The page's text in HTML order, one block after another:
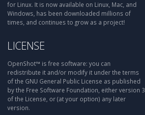
for Linux. It is now available on Linux, Mac, and
Windows, has been downloaded millions of
times, and continues to grow as a project!
LICENSE
OpenShot™ is free software: you can
redistribute it and/or modify it under the terms
of the GNU General Public License as published
by the Free Software Foundation, either version 3
of the License, or (at your option) any later
version.